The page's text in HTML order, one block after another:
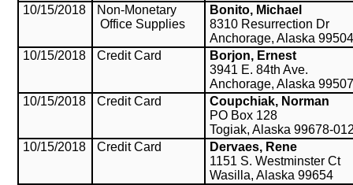
10/15/2018
Non-Monetary
Office Supplies
Bonito, Michael
8310 Resurrection Dr
Anchorage, Alaska
10/15/2018
Credit Card
Borjon, Ernest
3941 E. 84th Ave.
Anchorage, Alaska 99507
10/15/2018
Credit Card
Coupchiak, Norman
PO Box 128
Togiak, Alaska 99678-
10/15/2018
Credit Card
Dervaes, Rene
1151 S. Westminster Ct
Wasilla, Alaska 99654